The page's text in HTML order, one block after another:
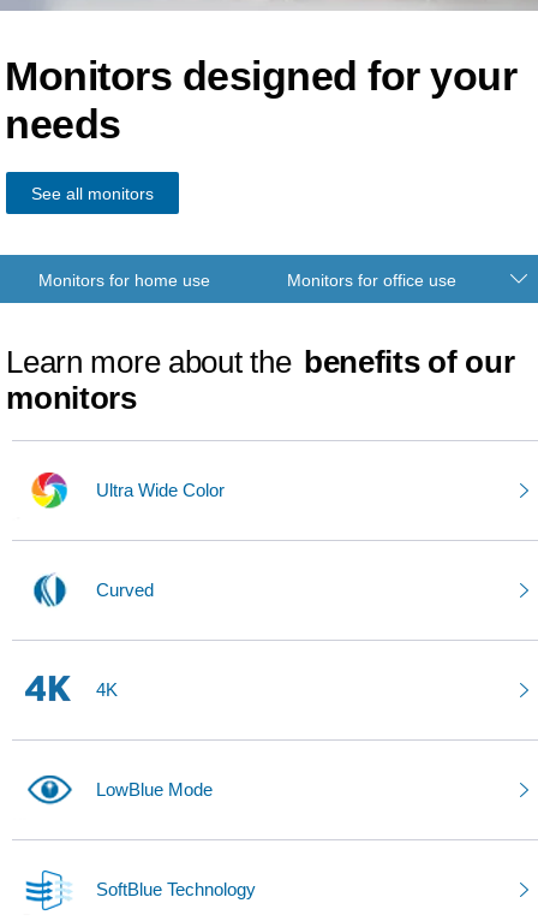
Monitors designed foryour
needs
See all monitors
Monitors for home use Monitors for office use
Learn more about the benefits of our
monitors
Ultra Wide Color
Curved
4K
LowBlue Mode
SoftBlue Technology